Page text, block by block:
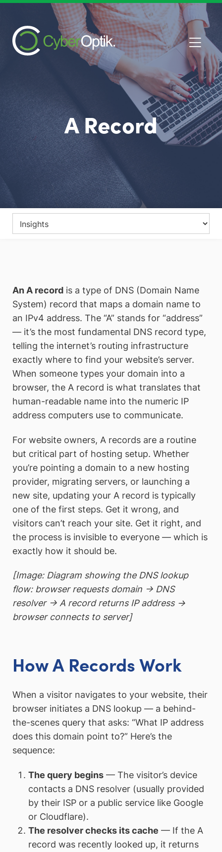
A Record
An A record is a type of DNS (Domain Name
System) record that maps a domain name to
an IPv4 address. The “A” stands for “address”
— it’s the most fundamental DNS record type,
telling the internet’s routing infrastructure
exactly where to find your website’s server.
When someone types your domain into a
browser, the A record is what translates that
human-readable name into the numeric IP
address computers use to communicate.
For website owners, A records are a routine
but critical part of hosting setup. Whether
you’re pointing a domain to a new hosting
provider, migrating servers, or launching a
new site, updating your A record is typically
one of the first steps. Get it wrong, and
visitors can’t reach your site. Get it right, and
the process is invisible to everyone — which is
exactly how it should be.
[Image: Diagram showing the DNS lookup
flow: browser requests domain → DNS
resolver → A record returns IP address →
browser connects to server]
How A Records Work
When a visitor navigates to your website, their
browser initiates a DNS lookup — a behind-
the-scenes query that asks: “What IP address
does this domain point to?” Here’s the
sequence:
The query begins— The visitor’s device
contacts a DNS resolver (usually provided
by their ISP or a public service like Google
or Cloudflare).
The resolver checks its cache — If the A
record was recently looked up, it returns